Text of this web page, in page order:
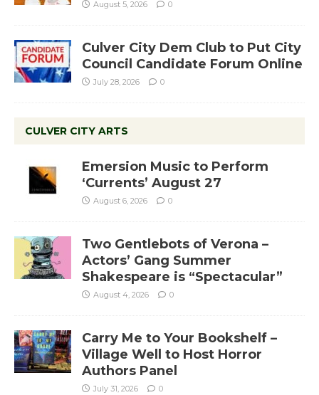
August 5, 2026 0
Culver City Dem Club to Put City
Council Candidate Forum Online
July 28, 2026 0
CULVER CITY ARTS
Emersion Music to Perform
‘Currents’ August 27
August 6, 2026 0
Two Gentlebots of Verona –
Actors’ Gang Summer
Shakespeare is “Spectacular”
August 4, 2026 0
Carry Me to Your Bookshelf –
Village Well to Host Horror
Authors Panel
July 31, 2026 0